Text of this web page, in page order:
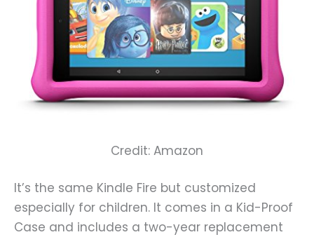
Credit: Amazon
It’s the same Kindle Fire but customized
especially for children. It comes in a Kid-Proof
Case and includes a two-year replacement